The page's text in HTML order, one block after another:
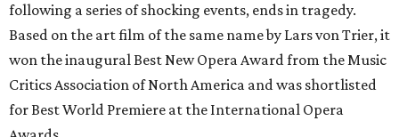
following a series of shocking events, ends in tragedy.
Based on the art film of the same name by Lars von Trier, it
won the inaugural Best New Opera Award from the Music
Critics Association of North America and was shortlisted
for Best World Premiere at the International Opera